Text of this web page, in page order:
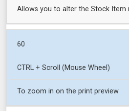
Allows you to alter the Stock Item
60
CTRL + Scroll (Mouse Wheel)
To zoom in on the print preview